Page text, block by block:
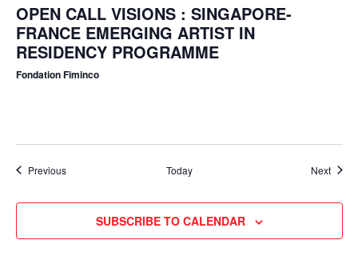
OPEN CALL VISIONS : SINGAPORE-
FRANCE EMERGING ARTIST IN
RESIDENCY PROGRAMME
Fondation Fiminco
PreviousEvents Today Next
SUBSCRIBE TO CALENDAR